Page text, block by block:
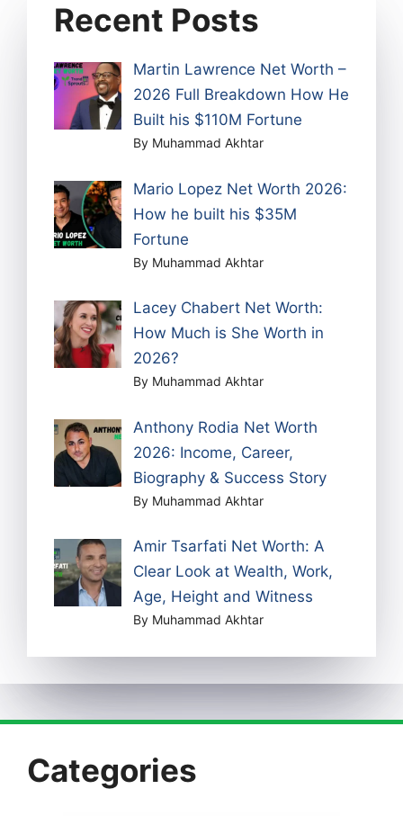
Recent Posts
Martin Lawrence Net Worth –
2026 Full Breakdown How He
Built his $110M Fortune
By Muhammad Akhtar
Mario Lopez Net Worth 2026:
How he built his $35M
Fortune
By Muhammad Akhtar
Lacey Chabert Net Worth:
How Much is She Worth in
2026?
By Muhammad Akhtar
Anthony Rodia Net Worth
2026: Income, Career,
Biography & Success Story
By Muhammad Akhtar
Amir Tsarfati Net Worth: A
Clear Look at Wealth, Work,
Age, Height and Witness
By Muhammad Akhtar
Categories